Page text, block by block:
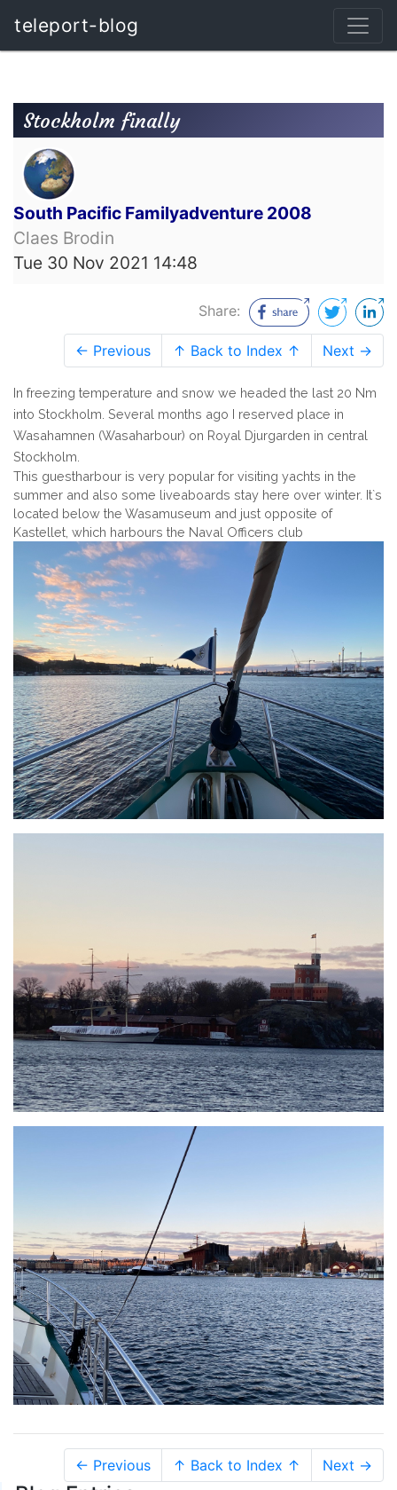
teleport-blog
Stockholm finally
South Pacific Familyadventure 2008
Claes Brodin
Tue 30 Nov 2021 14:48
Share:
← Previous ↑ Back to Index ↑ Next →
In freezing temperature and snow we headed the last 20 Nm
into Stockholm. Several months ago I reserved place in
Wasahamnen (Wasaharbour) on Royal Djurgarden in central
Stockholm.
This guestharbour is very popular for visiting yachts in the
summer and also some liveaboards stay here over winter. It`s
located below the Wasamuseum and just opposite of
Kastellet, which harbours the Naval Officers club
← Previous ↑ Back to Index ↑ Next →